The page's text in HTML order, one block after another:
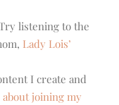
listening to the
Lady Lois’
I create and
about joining my